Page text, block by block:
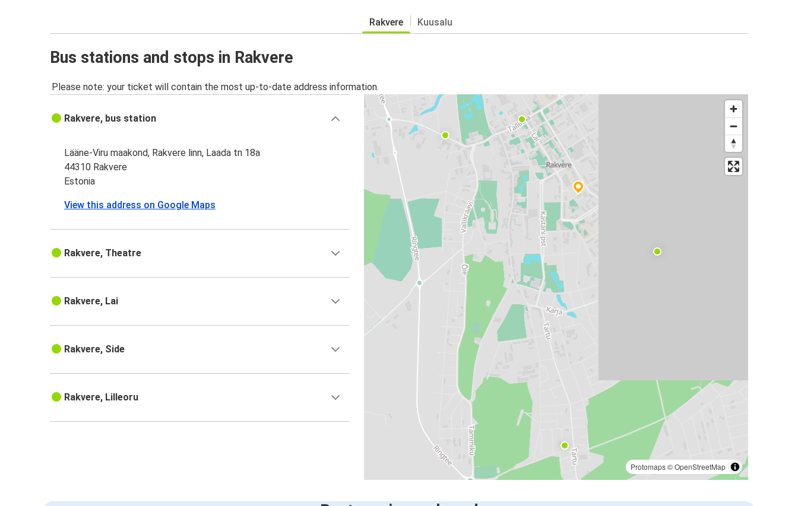
Rakvere Kuusalu
Bus stations and stops in Rakvere
Please note: your ticket will contain the most up-to-date address information.
Protomaps©OpenStreetMap
Rakvere, bus station
Lääne-Viru maakond, Rakvere linn, Laada tn 18a
44310 Rakvere
Estonia
View this address on Google Maps
Rakvere, Theatre
Rakvere, Lai
Rakvere, Side
Rakvere, Lilleoru